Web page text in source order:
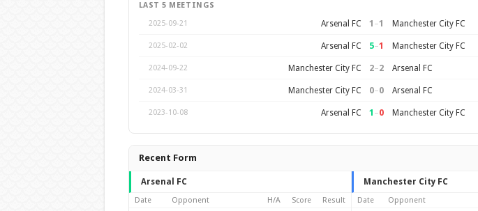
LAST 5 MEETINGS
2025-09-21
Arsenal FC 1 –1 Manchester City FC
2025-02-02 Arsenal FC 5–1 Manchester City FC
2024-09-22 Manchester City FC 2–2 Arsenal FC
2024-03-31 Manchester City FC 0–0 Arsenal FC
2023-10-08 Arsenal FC 1 –0 Manchester City FC
Recent Form
Arsenal FC
Date Opponent H/A Score Result
Manchester City FC
Date Opponent